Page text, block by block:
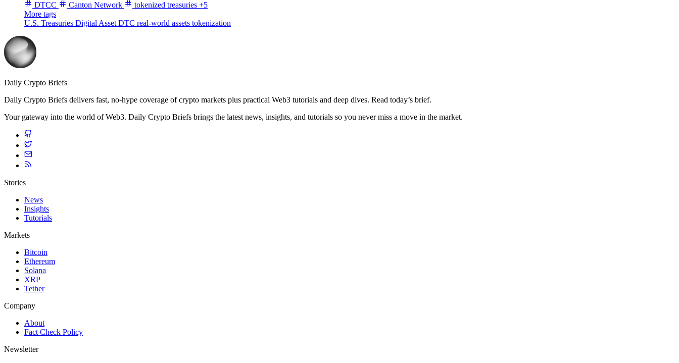
DTCC
Canton Network tokenized treasuries +5
More tags
U.S. Treasuries Digital Asset DTC real-world assets tokenization
Daily Crypto Briefs
Daily Crypto Briefs delivers fast, no‑hype coverage of crypto markets plus practical Web3 tutorials and deep dives. Read today’s brief.
Your gateway into the world of Web3. Daily Crypto Briefs brings the latest news, insights, and tutorials so you never miss a move in the market.
Stories
News
Insights
Tutorials
Markets
Bitcoin
Ethereum
Solana
XRP
Tether
Company
About
Fact Check Policy
Newsletter